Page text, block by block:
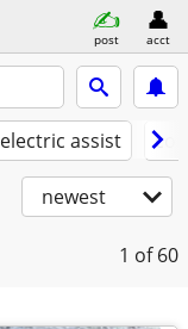
post acct
electric assist
newest
1 of 60